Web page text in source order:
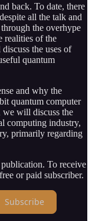
back. To date, there
all the talk and
the overhype
realities of the
the uses of
quantum
and why the
quantum computer
we will discuss the
computing industry,
primarily regarding
To receive
or paid subscriber.
Subscribe